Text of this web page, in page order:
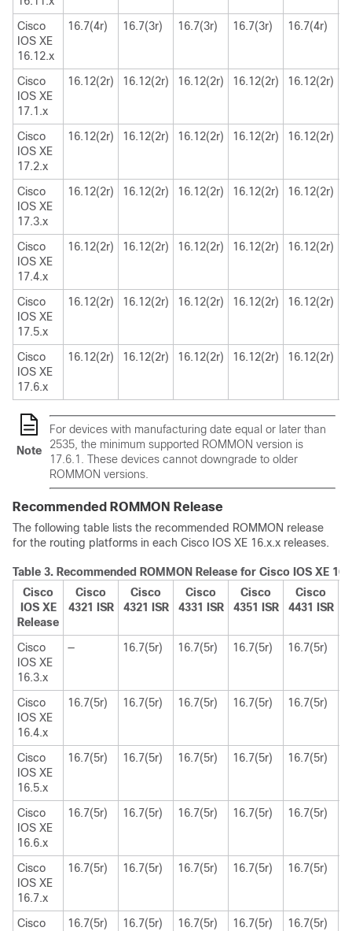
Cisco
IOS XE
16.12.x
16.7(4r) 16.7(3r) 16.7(3r) 16.7(3r) 16.7(4r)
Cisco
IOS XE
17.1.x
16.12(2r) 16.12(2r) 16.12(2r) 16.12(2r) 16.12(2r)
Cisco
IOS XE
17.2.x
16.12(2r) 16.12(2r) 16.12(2r) 16.12(2r) 16.12(2r)
Cisco
IOS XE
17.3.x
16.12(2r) 16.12(2r) 16.12(2r) 16.12(2r) 16.12(2r)
Cisco
IOS XE
17.4.x
16.12(2r) 16.12(2r) 16.12(2r) 16.12(2r) 16.12(2r)
Cisco
IOS XE
17.5.x
16.12(2r) 16.12(2r) 16.12(2r) 16.12(2r) 16.12(2r)
Cisco
IOS XE
17.6.x
16.12(2r) 16.12(2r) 16.12(2r) 16.12(2r) 16.12(2r)
Note
For devices with manufacturing date equal or later than
2535, the minimum supported ROMMON version is
17.6.1. These devices cannot downgrade to older
ROMMON versions.
Recommended ROMMON Release
The following table lists the recommended ROMMON release
for the routing platforms in each Cisco IOS XE 16.x.x releases.
Table 3. Recommended ROMMON Release for Cisco IOS XE
Cisco
IOS XE
Release
Cisco
4321 ISR
Cisco
4321 ISR
Cisco
4331 ISR
Cisco
4351 ISR
Cisco
4431 ISR
Cisco
IOS XE
16.3.x
— 16.7(5r) 16.7(5r) 16.7(5r) 16.7(5r)
Cisco
IOS XE
16.4.x
16.7(5r) 16.7(5r) 16.7(5r) 16.7(5r) 16.7(5r)
Cisco
IOS XE
16.5.x
16.7(5r) 16.7(5r) 16.7(5r) 16.7(5r) 16.7(5r)
Cisco
IOS XE
16.6.x
16.7(5r) 16.7(5r) 16.7(5r) 16.7(5r) 16.7(5r)
Cisco
IOS XE
16.7.x
16.7(5r) 16.7(5r) 16.7(5r) 16.7(5r) 16.7(5r)
Cisco
16.7(5r) 16.7(5r) 16.7(5r) 16.7(5r) 16.7(5r)